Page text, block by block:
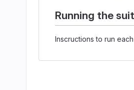
Running the
Inscructions to run